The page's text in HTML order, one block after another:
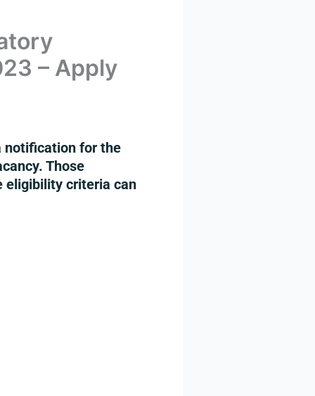
– Apply
notification for the
Those
eligibility criteria can